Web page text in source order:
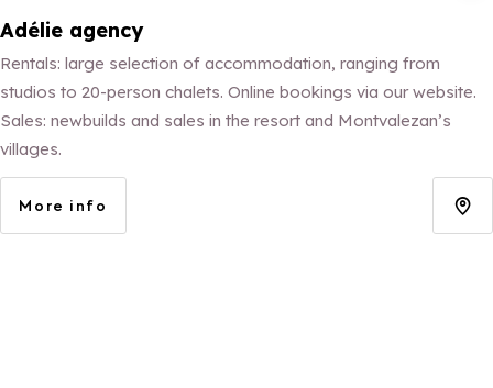
Adélie agency
Rentals: large selection of accommodation, ranging from
studios to 20-person chalets. Online bookings via our website.
Sales: newbuilds and sales in the resort and Montvalezan’s
villages.
More info